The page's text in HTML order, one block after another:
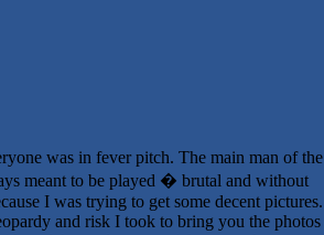
was in fever pitch. The main man of the
meant to be played � brutal and without
I was trying to get some decent pictures.
and risk I took to bring you the photos